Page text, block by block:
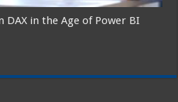
DAX in the Age of Power BI